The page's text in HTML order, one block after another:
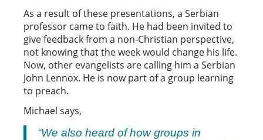
As a result of these presentations, a Serbian
professor came to faith. He had been invited to
give feedback from a non-Christian perspective,
not knowing that the week would change his life.
Now, other evangelists are calling him a Serbian
John Lennox. He is now part of a group learning
to preach.
Michael says,
“We also heard of how groups in